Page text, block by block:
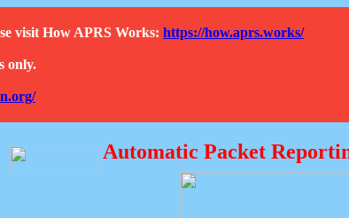
visit How APRS Works: https://how.aprs.works/
only.
Automatic Packet